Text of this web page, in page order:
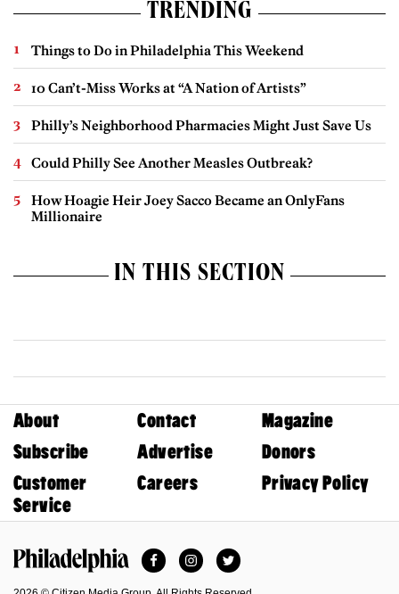
TRENDING
Things to Do in Philadelphia This Weekend
10 Can’t-Miss Works at “A Nation of Artists”
Philly’s Neighborhood Pharmacies Might Just Save Us
Could Philly See Another Measles Outbreak?
How Hoagie Heir Joey Sacco Became an OnlyFans
Millionaire
IN THIS SECTION
About Contact
Magazine
Subscribe
Advertise
Donors
Customer
Service
Careers Privacy Policy
FacebookInstagramTwitter